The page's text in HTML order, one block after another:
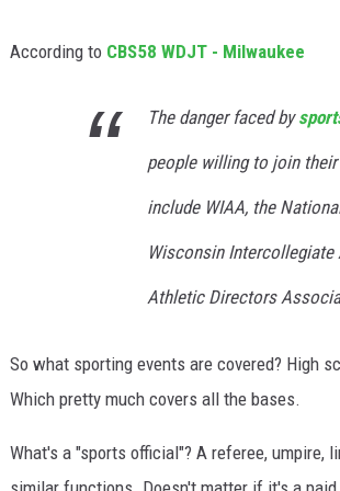
According to CBS58 WDJT - Milwaukee
The danger faced by
people willing to join
include WIAA, the
Wisconsin
Athletic Directors
So what sporting events are covered? High
Which pretty much covers all the bases.
What's a "sports official"? A referee, umpire,